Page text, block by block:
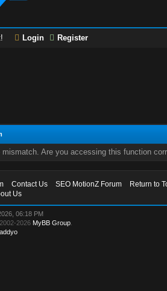
Login Register
mismatch. Are you accessing this function
Contact Us SEO MotionZ Forum
Return to
Us
06:18 PM
2002-2026 MyBB Group